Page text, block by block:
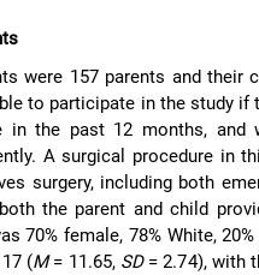
were 157 parents and their
to participate in the study if
in the past 12 months,
A surgical procedure in
surgery, including both
the parent and child
70% female, 78% White,
(M= 11.65, SD= 2.74), with